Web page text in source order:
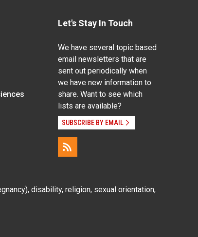
Let's Stay In Touch
We have several topic based
email newsletters that are
sent out periodically when
we have new information to
share. Want to see which
lists are available?
SUBSCRIBE BY EMAIL
disability, religion, sexual orientation,